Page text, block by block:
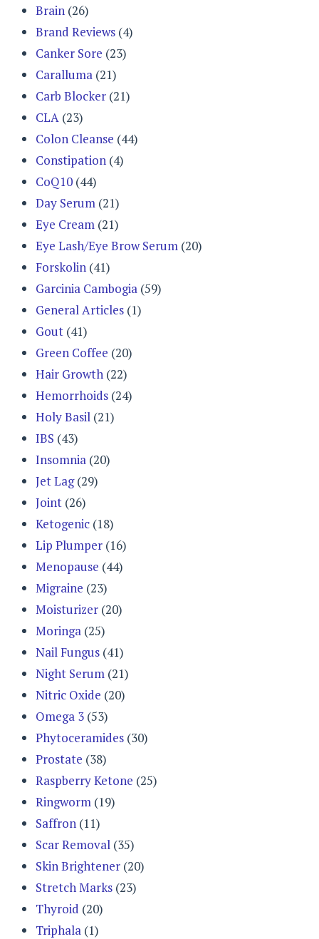
Brain (26)
Brand Reviews (4)
Canker Sore (23)
Caralluma (21)
Carb Blocker (21)
CLA (23)
Colon Cleanse (44)
Constipation (4)
CoQ10 (44)
Day Serum (21)
Eye Cream (21)
Eye Lash/Eye Brow Serum (20)
Forskolin (41)
Garcinia Cambogia (59)
General Articles (1)
Gout (41)
Green Coffee (20)
Hair Growth (22)
Hemorrhoids (24)
Holy Basil (21)
IBS (43)
Insomnia (20)
Jet Lag(29)
Joint (26)
Ketogenic (18)
Lip Plumper (16)
Menopause (44)
Migraine (23)
Moisturizer (20)
Moringa (25)
Nail Fungus (41)
Night Serum (21)
Nitric Oxide (20)
Omega 3 (53)
Phytoceramides (30)
Prostate (38)
Raspberry Ketone (25)
Ringworm (19)
Saffron (11)
Scar Removal (35)
Skin Brightener (20)
Stretch Marks (23)
Thyroid (20)
Triphala (1)